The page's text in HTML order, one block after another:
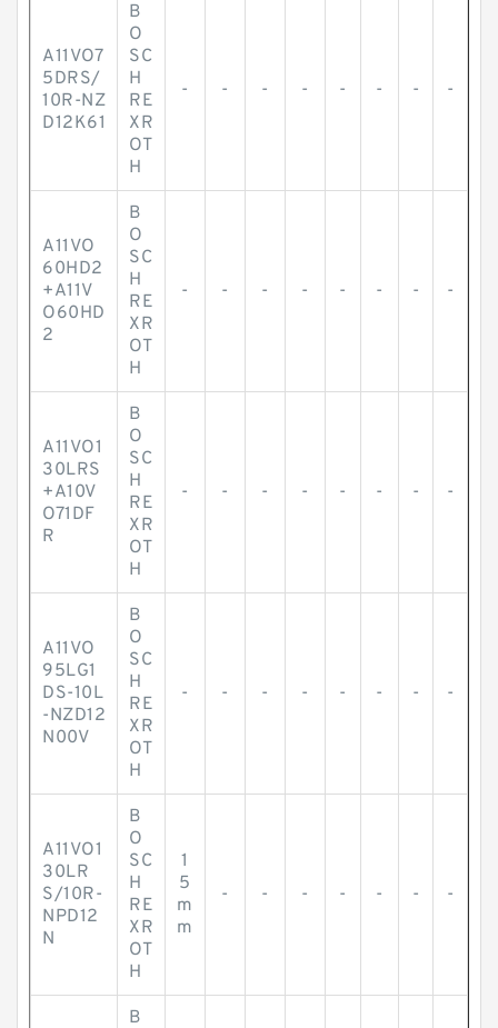
A11VO7
5DRS/
10R-NZ
D12K61
B
O
SC
H
RE
XR
OT
H
- - - - - - - -
A11VO
60HD2
+A11V
O60HD
2
B
O
SC
H
RE
XR
OT
H
- - - - - - - -
A11VO1
30LRS
+A10V
O71DF
R
B
O
SC
H
RE
XR
OT
H
- - - - - - - -
A11VO
95LG1
DS-10L
-NZD12
N00V
B
O
SC
H
RE
XR
OT
H
- - - - - - - -
A11VO1
30LR
S/10R-
NPD12
N
B
O
SC
H
RE
XR
OT
H
1
5
m
m
- - - - - - -
B